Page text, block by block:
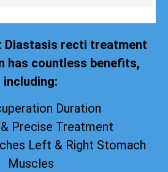
Diastasis recti treatment
has countless benefits,
including:
Duration
Precise Treatment
Left & Right Stomach
Muscles